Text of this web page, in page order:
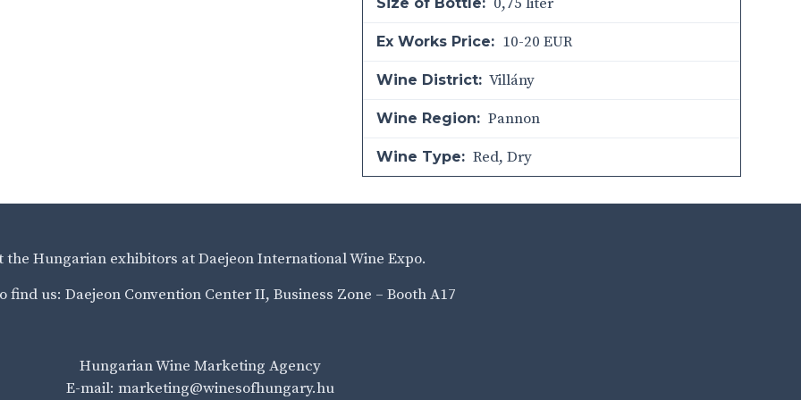
Ex Works Price: 10-20 EUR
Wine District: Villány
Wine Region: Pannon
Wine Type: Red, Dry
the Hungarian exhibitors at Daejeon International Wine Expo.
find us: Daejeon Convention Center II, Business Zone – Booth A17
Hungarian Wine Marketing Agency
E-mail: marketing@winesofhungary.hu